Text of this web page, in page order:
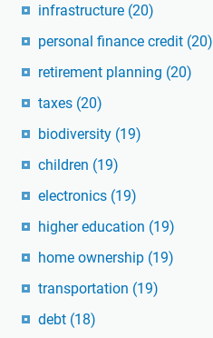
infrastructure (20)
personal finance credit (20)
retirement planning (20)
taxes (20)
biodiversity (19)
children (19)
electronics (19)
higher education (19)
home ownership (19)
transportation (19)
debt (18)